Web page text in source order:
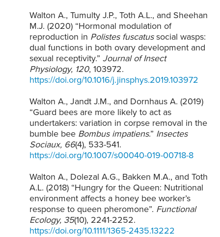
Walton A., Tumulty J.P., Toth A.L., and Sheehan
M.J. (2020) “Hormonal modulation of
reproduction in Polistes fuscatussocial wasps:
dual functions in both ovary development and
sexual receptivity.” Journal of Insect
Physiology, 120, 103972.
https://doi.org/10.1016/j.jinsphys.2019.103972
Walton A., Jandt J.M., and Dornhaus A. (2019)
“Guard bees are more likely to act as
undertakers: variation in corpse removal in the
bumble bee Bombus impatiens.” Insectes
Sociaux, 66(4), 533-541.
https://doi.org/10.1007/s00040-019-00718-8
Walton A., Dolezal A.G., Bakken M.A., and Toth
A.L. (2018) “Hungry for the Queen: Nutritional
environment affects a honey bee worker’s
response to queen pheromone”. Functional
Ecology, 35(10), 2241-2252.
https://doi.org/10.1111/1365-2435.13222